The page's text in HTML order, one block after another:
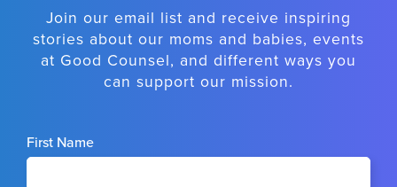
Join our email list and receive inspiring
stories about our moms and babies, events
at Good Counsel, and different ways you
can support our mission.
First Name